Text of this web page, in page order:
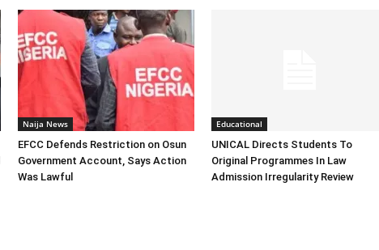
Naija News
EFCC Defends Restriction on Osun
Government Account, Says Action
Was Lawful
Educational
UNICAL Directs Students To
Original Programmes In Law
Admission Irregularity Review